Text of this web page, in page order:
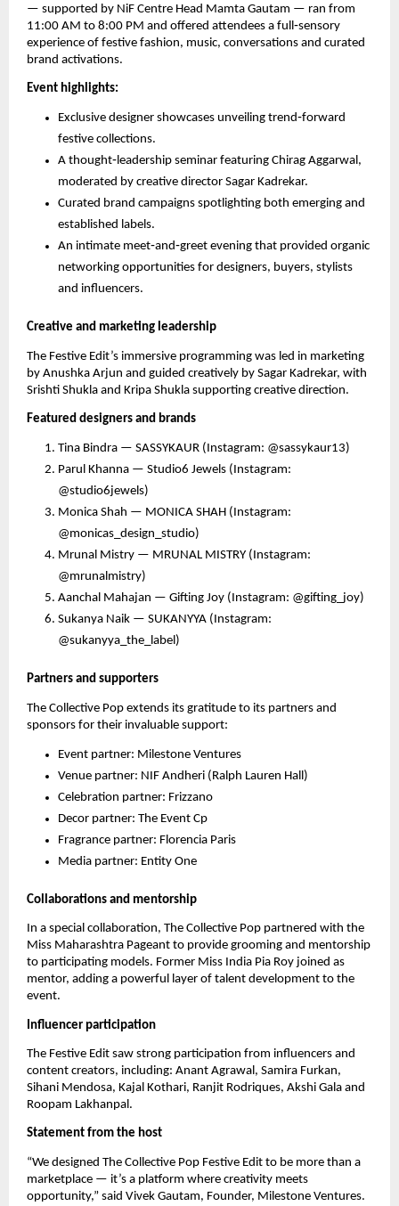
— supported by NiF Centre Head Mamta Gautam — ran from
11:00 AM to 8:00 PM and offered attendees a full‑sensory
experience of festive fashion, music, conversations and curated
brand activations.
Event highlights:
Exclusive designer showcases unveiling trend‑forward
festive collections.
A thought‑leadership seminar featuring Chirag Aggarwal,
moderated by creative director Sagar Kadrekar.
Curated brand campaigns spotlighting both emerging and
established labels.
An intimate meet‑and‑greet evening that provided organic
networking opportunities for designers, buyers, stylists
and influencers.
Creative and marketing leadership
The Festive Edit’s immersive programming was led in marketing
by Anushka Arjun and guided creatively by Sagar Kadrekar, with
Srishti Shukla and Kripa Shukla supporting creative direction.
Featured designers and brands
Tina Bindra — SASSYKAUR (Instagram: @sassykaur13)
Parul Khanna — Studio6 Jewels (Instagram:
@studio6jewels)
Monica Shah — MONICA SHAH (Instagram:
@monicas_design_studio)
Mrunal Mistry — MRUNAL MISTRY (Instagram:
@mrunalmistry)
Aanchal Mahajan — Gifting Joy (Instagram: @gifting_joy)
Sukanya Naik — SUKANYYA (Instagram:
@sukanyya_the_label)
Partners and supporters
The Collective Pop extends its gratitude to its partners and
sponsors for their invaluable support:
Event partner: Milestone Ventures
Venue partner: NIF Andheri (Ralph Lauren Hall)
Celebration partner: Frizzano
Decor partner: The Event Cp
Fragrance partner: Florencia Paris
Media partner: Entity One
Collaborations and mentorship
In a special collaboration, The Collective Pop partnered with the
Miss Maharashtra Pageant to provide grooming and mentorship
to participating models. Former Miss India Pia Roy joined as
mentor, adding a powerful layer of talent development to the
event.
Influencer participation
The Festive Edit saw strong participation from influencers and
content creators, including: Anant Agrawal, Samira Furkan,
Sihani Mendosa, Kajal Kothari, Ranjit Rodriques, Akshi Gala and
Roopam Lakhanpal.
Statement from the host
“We designed The Collective Pop Festive Edit to be more than a
marketplace — it’s a platform where creativity meets
opportunity,” said Vivek Gautam, Founder, Milestone Ventures.